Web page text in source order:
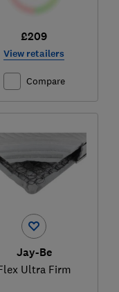
£209
View retailers
Compare
Jay-Be
Ultra Firm